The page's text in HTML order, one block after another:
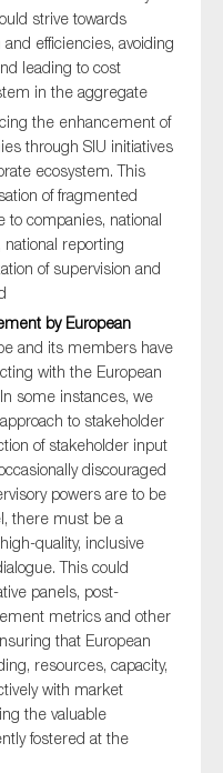
strive towards
efficiencies, avoiding
leading to cost
in the aggregate
the enhancement of
through SIU initiatives
ecosystem. This
of fragmented
to companies, national
reporting
of supervision and
by European
and its members have
with the European
some instances, we
to stakeholder
of stakeholder input
discouraged
powers are to be
there must be a
quality, inclusive
This could
panels, post-
metrics and other
that European
resources, capacity,
with market
the valuable
fostered at the